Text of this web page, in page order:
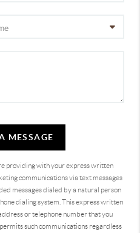
MESSAGE
providingwith your express written
communications via text messages
messages dialed by a natural person
dialing system. This express written
or telephone number that you
such communications regardless